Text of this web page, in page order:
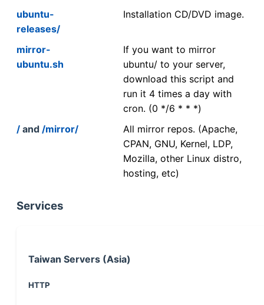
ubuntu-
releases/
Installation CD/DVD image.
mirror-
ubuntu.sh
If you want to mirror
ubuntu/ to your server,
download this script and
run it 4 times a day with
cron. (0 */6 * * *)
/ and /mirror/
All mirror repos. (Apache,
CPAN, GNU, Kernel, LDP,
Mozilla, other Linux distro,
hosting, etc)
Services
Taiwan Servers (Asia)
HTTP